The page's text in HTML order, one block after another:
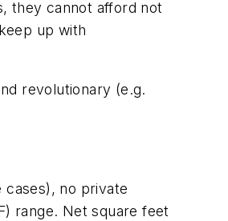
they cannot afford not
up with
revolutionary (e.g.
no private
range. Net square feet